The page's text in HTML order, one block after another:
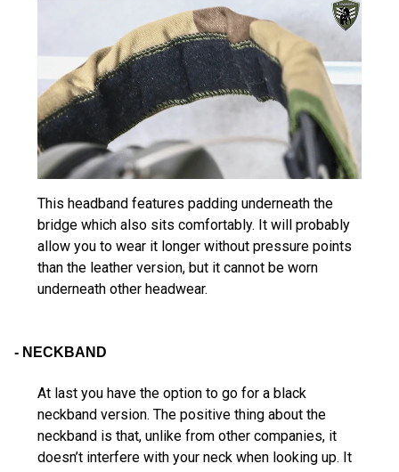
This headband features padding underneath the
bridge which also sits comfortably. It will probably
allow you to wear it longer without pressure points
than the leather version, but it cannot be worn
underneath other headwear.
- NECKBAND
At last you have the option to go for a black
neckband version. The positive thing about the
neckband is that, unlike from other companies, it
doesn’t interfere with your neck when looking up. It